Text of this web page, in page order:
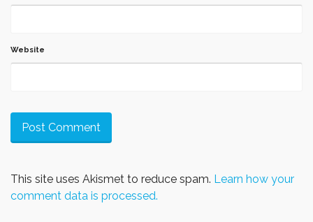
Website
This site uses Akismet to reduce spam. Learn how your
comment data is processed.